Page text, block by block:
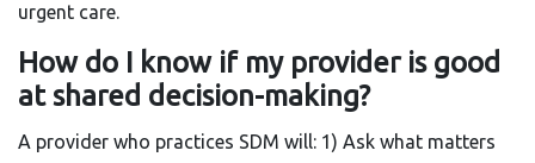
urgent care.
How do I know if my provider is good
at shared decision-making?
A provider who practices SDM will: 1) Ask what matters